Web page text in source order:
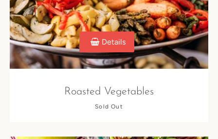
Details
Roasted Vegetables
Sold Out